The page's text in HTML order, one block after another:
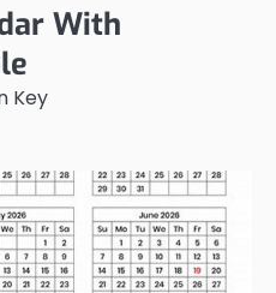
With
Key